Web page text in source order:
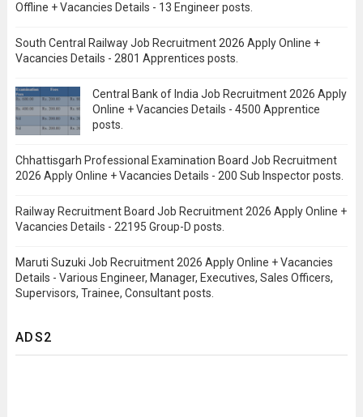
Offline + Vacancies Details - 13 Engineer posts.
South Central Railway Job Recruitment 2026 Apply Online +
Vacancies Details - 2801 Apprentices posts.
Central Bank of India Job Recruitment 2026 Apply
Online + Vacancies Details - 4500 Apprentice
posts.
Chhattisgarh Professional Examination Board Job Recruitment
2026 Apply Online + Vacancies Details - 200 Sub Inspector posts.
Railway Recruitment Board Job Recruitment 2026 Apply Online +
Vacancies Details - 22195 Group-D posts.
Maruti Suzuki Job Recruitment 2026 Apply Online + Vacancies
Details - Various Engineer, Manager, Executives, Sales Officers,
Supervisors, Trainee, Consultant posts.
ADS2